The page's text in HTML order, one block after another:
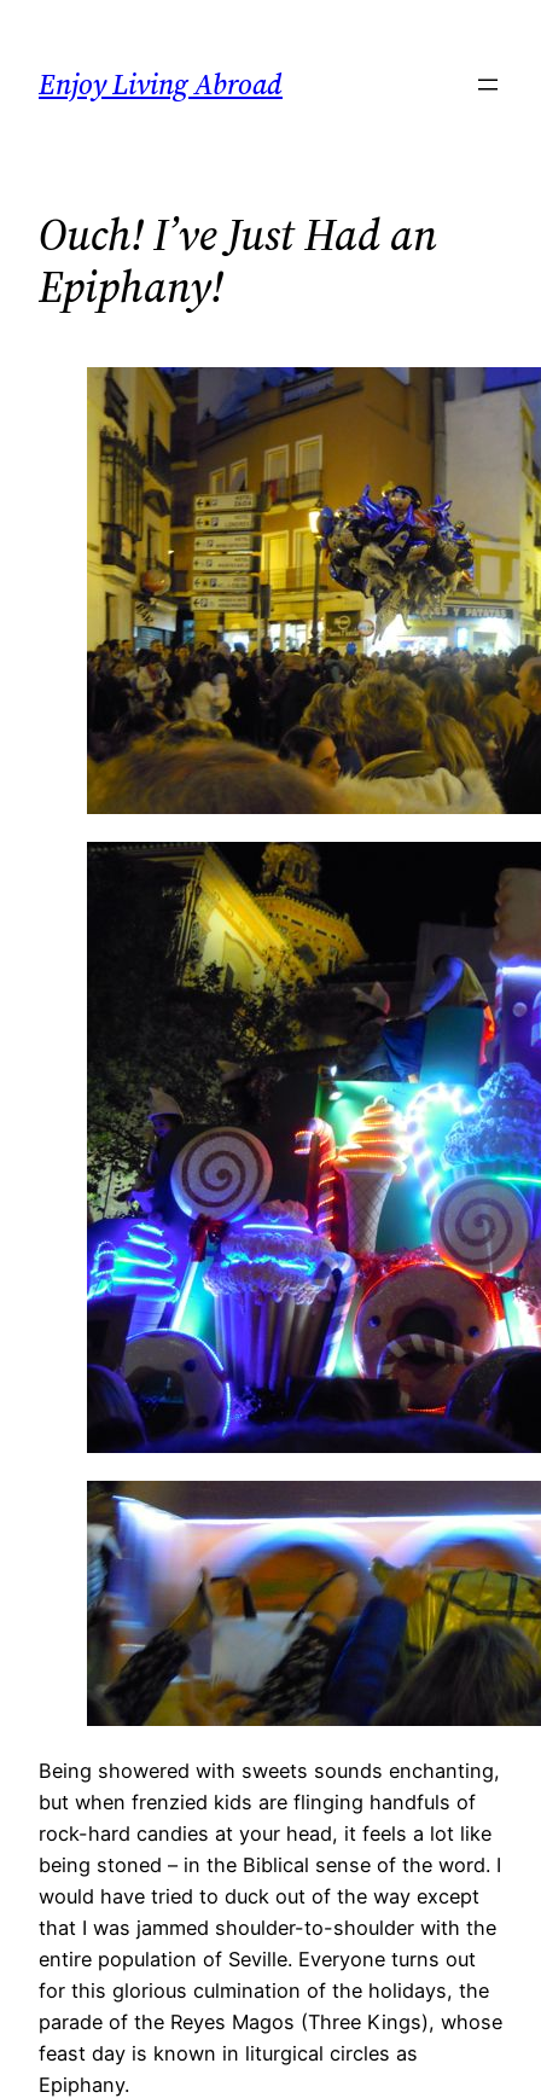
content
Enjoy Living Abroad
Ouch! I’ve Just Had an
Epiphany!
Being showered with sweets sounds enchanting,
but when frenzied kids are flinging handfuls of
rock-hard candies at your head, it feels a lot like
being stoned – in the Biblical sense of the word. I
would have tried to duck out of the way except
that I was jammed shoulder-to-shoulder with the
entire population of Seville. Everyone turns out
for this glorious culmination of the holidays, the
parade of the Reyes Magos (Three Kings), whose
feast day is known in liturgical circles as
Epiphany.